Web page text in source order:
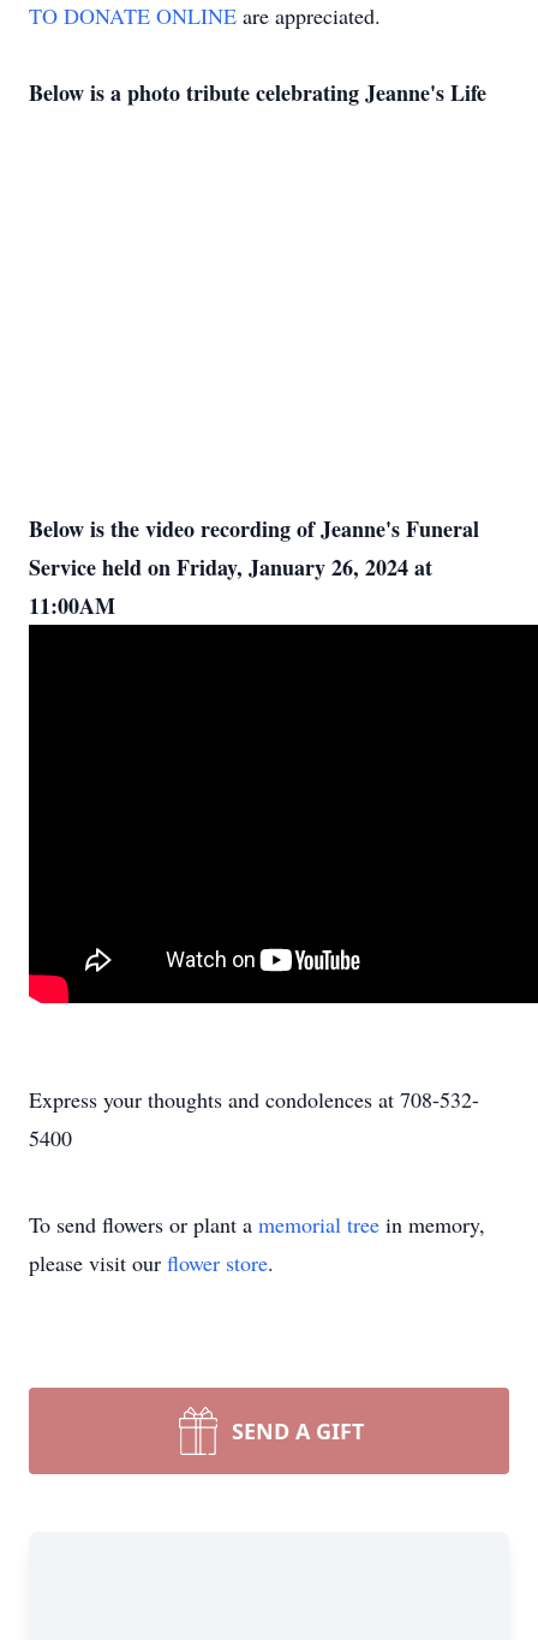
TO DONATE ONLINE are appreciated.
Below is a photo tribute celebrating Jeanne's Life
Below is the video recording of Jeanne's Funeral
Service held on Friday, January 26, 2024 at
11:00AM
Express your thoughts and condolences at 708-532-
5400
To send flowers or plant a memorial tree in memory,
please visit our flower store.
SEND A GIFT